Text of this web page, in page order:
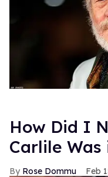
How Did I
Carlile
Rose Dommu Feb